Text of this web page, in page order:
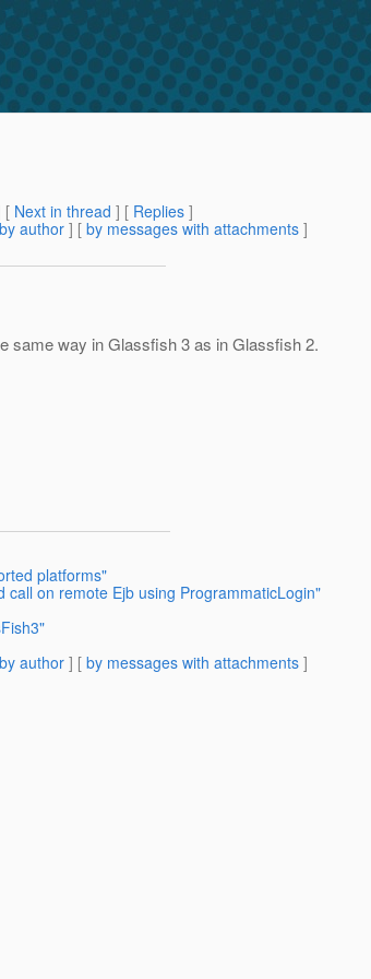
[ Next in thread ] [ Replies ]
by author ] [ by messages with attachments ]
same way in Glassfish 3 as in Glassfish 2.
platforms"
on remote Ejb using ProgrammaticLogin"
by author ] [ by messages with attachments ]